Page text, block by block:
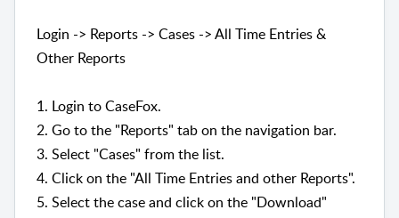
Login -> Reports -> Cases -> All Time Entries &
Other Reports
1. Login to CaseFox.
2. Go to the "Reports" tab on the navigation bar.
3. Select "Cases" from the list.
4. Click on the "All Time Entries and other Reports".
5. Select the case and click on the "Download"